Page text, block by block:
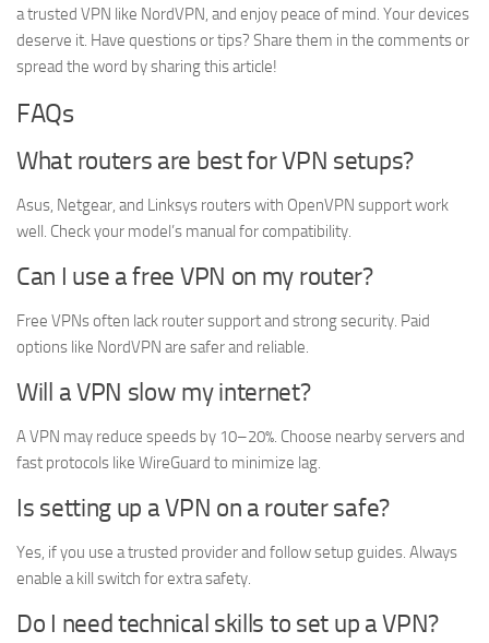
a trusted VPN like NordVPN, and enjoy peace of mind. Your devices
deserve it. Have questions or tips? Share them in the comments or
spread the word by sharing this article!
FAQs
What routers are best for VPN setups?
Asus, Netgear, and Linksys routers with OpenVPN support work
well. Check your model’s manual for compatibility.
Can I use a free VPN on my router?
Free VPNs often lack router support and strong security. Paid
options like NordVPN are safer and reliable.
Will a VPN slow my internet?
A VPN may reduce speeds by 10–20%. Choose nearby servers and
fast protocols like WireGuard to minimize lag.
Is setting up a VPN on a router safe?
Yes, if you use a trusted provider and follow setup guides. Always
enable a kill switch for extra safety.
Do I need technical skills to set up a VPN?